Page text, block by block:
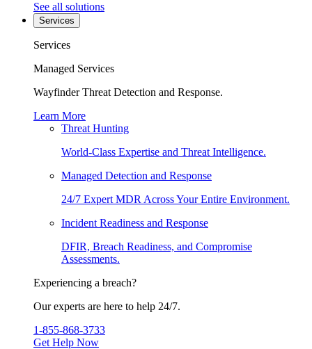
See all solutions
Services
Services
Managed Services
Wayfinder Threat Detection and Response.
Learn More
Threat Hunting
World-Class Expertise and Threat Intelligence.
Managed Detection and Response
24/7 Expert MDR Across Your Entire Environment.
Incident Readiness and Response
DFIR, Breach Readiness, and Compromise
Assessments.
Experiencing a breach?
Our experts are here to help 24/7.
1-855-868-3733
Get Help Now